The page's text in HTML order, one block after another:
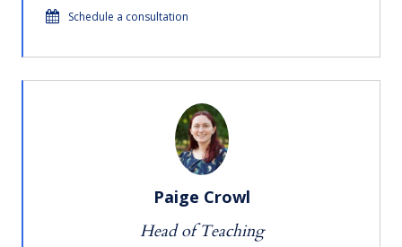
Schedule a consultation
Paige Crowl
Head of Teaching